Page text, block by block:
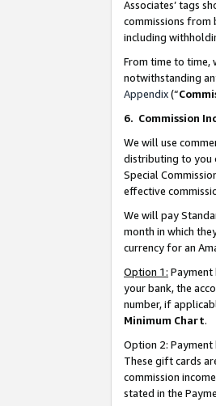
Associates’ tags
commissions from
including
From time to time,
notwithstanding
Appendix(“
6. Commission
We will use
distributing to you
Special
effective
We will pay
month in which
currency for an
Option 1: Payment
your bank, the
number, if
Minimum Chart.
Option 2: Payment
These gift cards
commission
stated in the